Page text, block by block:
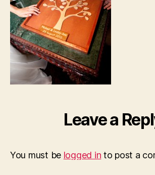
Leave a
You must be logged in to post a